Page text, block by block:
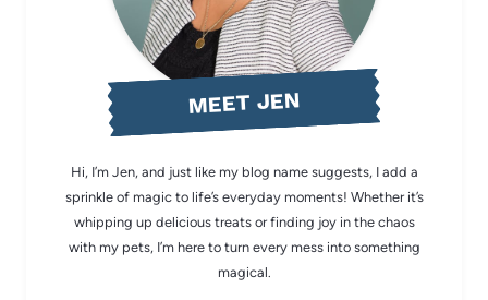
MEET JEN
Hi, I’m Jen, and just like my blog name suggests, I add a
sprinkle of magic to life’s everyday moments! Whether it’s
whipping up delicious treats or finding joy in the chaos
with my pets, I’m here to turn every mess into something
magical.